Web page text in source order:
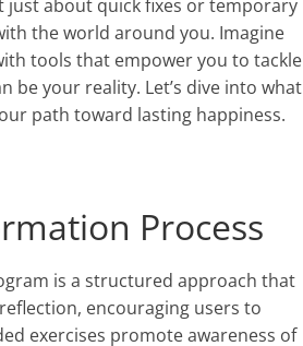
just about quick fixes or temporary
the world around you. Imagine
tools that empower you to tackle
be your reality. Let’s dive into what
path toward lasting happiness.
Process
is a structured approach that
encouraging users to
exercises promote awareness of